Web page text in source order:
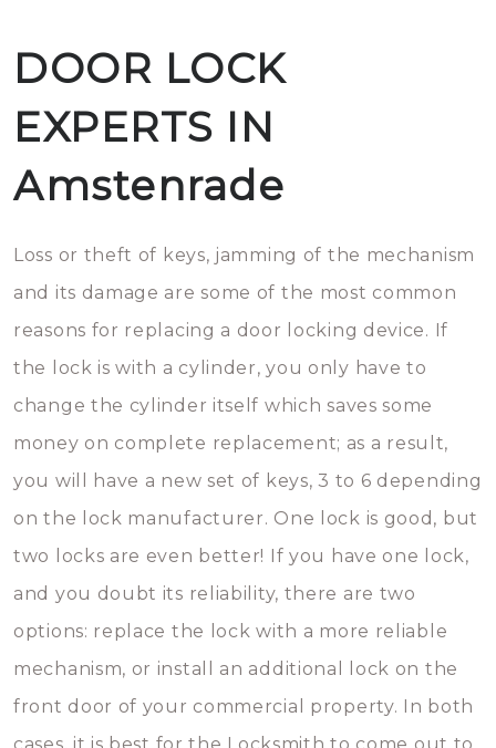
DOOR LOCK
EXPERTS IN
Amstenrade
Loss or theft of keys, jamming of the mechanism
and its damage are some of the most common
reasons for replacing a door locking device. If
the lock is with a cylinder, you only have to
change the cylinder itself which saves some
money on complete replacement; as a result,
you will have a new set of keys, 3 to 6 depending
on the lock manufacturer. One lock is good, but
two locks are even better! If you have one lock,
and you doubt its reliability, there are two
options: replace the lock with a more reliable
mechanism, or install an additional lock on the
front door of your commercial property. In both